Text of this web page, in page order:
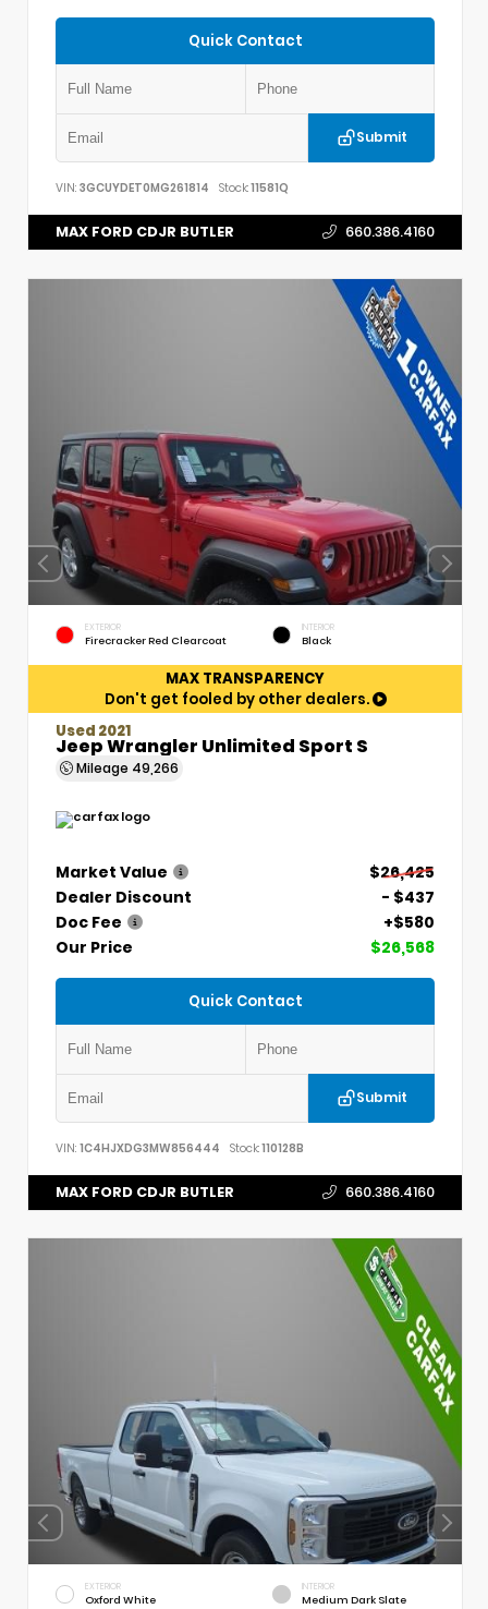
Quick Contact
Submit
VIN: 3GCUYDET0MG261814 Stock:11581Q
MAX FORD CDJR BUTLER 660.386.4160
EXTERIOR
Firecracker Red Clearcoat
INTERIOR
Black
MAX TRANSPARENCY
Don't get fooled by other dealers.
Used 2021
Jeep Wrangler Unlimited Sport S
Mileage 49,266
Market Value
$26,425
Dealer Discount
- $437
Doc Fee
+$580
Our Price
$26,568
Quick Contact
Submit
VIN: 1C4HJXDG3MW856444 Stock:110128B
MAX FORD CDJR BUTLER 660.386.4160
EXTERIOR
Oxford White
INTERIOR
Medium Dark Slate